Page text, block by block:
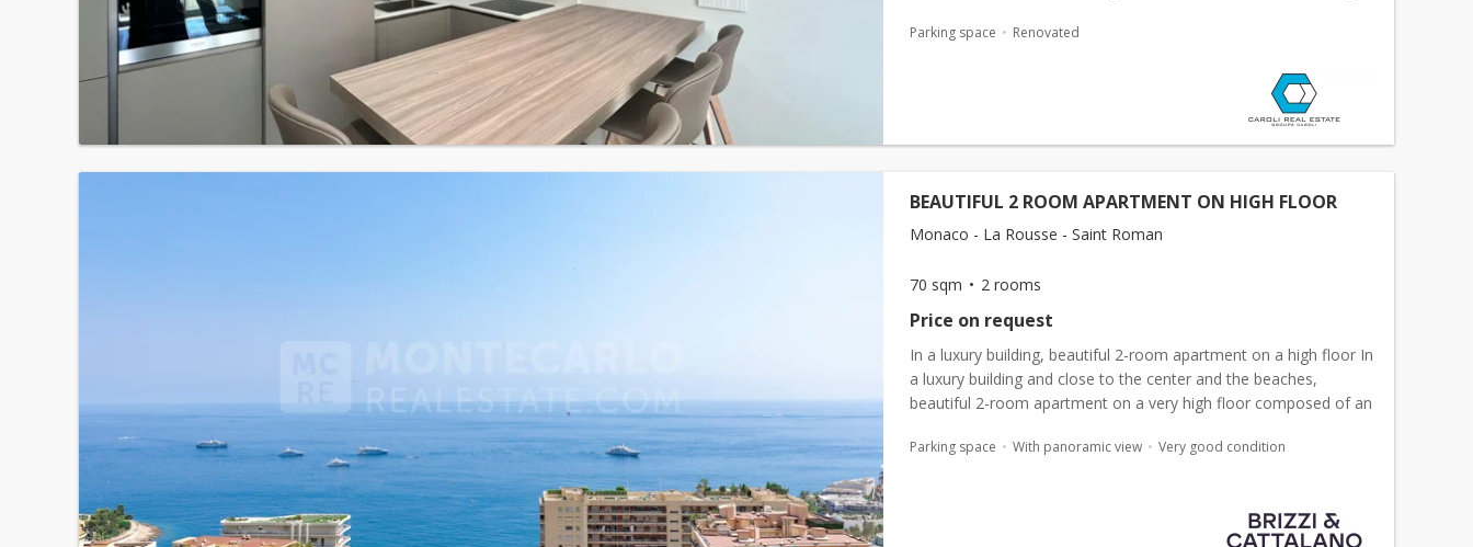
Parking space Renovated
BEAUTIFUL 2 ROOM APARTMENT ON HIGH FLOOR
Monaco - La Rousse - Saint Roman
70 sqm 2 rooms
Price on request
In a luxury building, beautiful 2-room apartment on a high floor In
a luxury building and close to the center and the beaches,
beautiful 2-room apartment on a very high floor composed of an
Parking space With panoramic view Very good condition